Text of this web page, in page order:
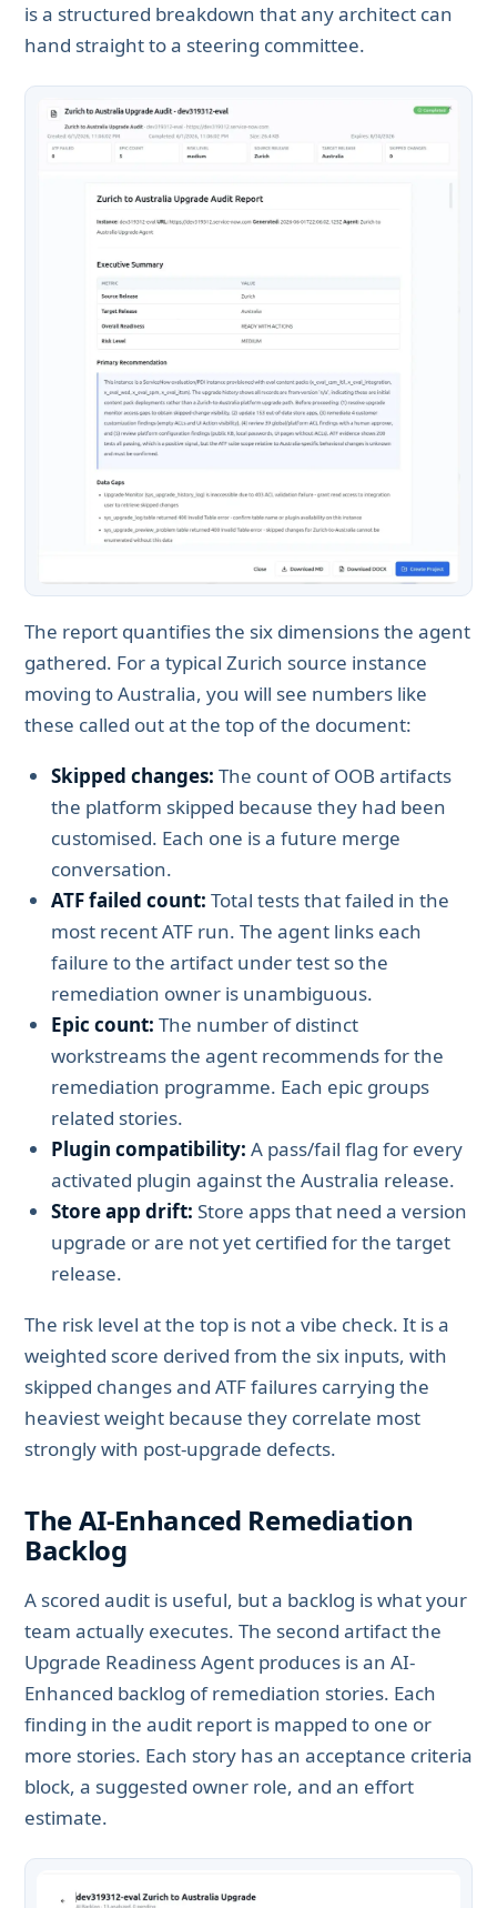
is a structured breakdown that any architect can
hand straight to a steering committee.
The report quantifies the six dimensions the agent
gathered. For a typical Zurich source instance
moving to Australia, you will see numbers like
these called out at the top of the document:
Skipped changes: The count of OOB artifacts
the platform skipped because they had been
customised. Each one is a future merge
conversation.
ATF failed count: Total tests that failed in the
most recent ATF run. The agent links each
failure to the artifact under test so the
remediation owner is unambiguous.
Epic count: The number of distinct
workstreams the agent recommends for the
remediation programme. Each epic groups
related stories.
Plugin compatibility: A pass/fail flag for every
activated plugin against the Australia release.
Store app drift: Store apps that need a version
upgrade or are not yet certified for the target
release.
The risk level at the top is not a vibe check. It is a
weighted score derived from the six inputs, with
skipped changes and ATF failures carrying the
heaviest weight because they correlate most
strongly with post-upgrade defects.
The AI-Enhanced Remediation
Backlog
A scored audit is useful, but a backlog is what your
team actually executes. The second artifact the
Upgrade Readiness Agent produces is an AI-
Enhanced backlog of remediation stories. Each
finding in the audit report is mapped to one or
more stories. Each story has an acceptance criteria
block, a suggested owner role, and an effort
estimate.